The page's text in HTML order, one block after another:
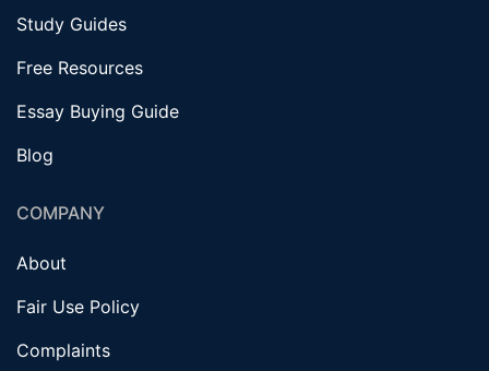
Study Guides
Free Resources
Essay Buying Guide
Blog
COMPANY
About
Fair Use Policy
Complaints